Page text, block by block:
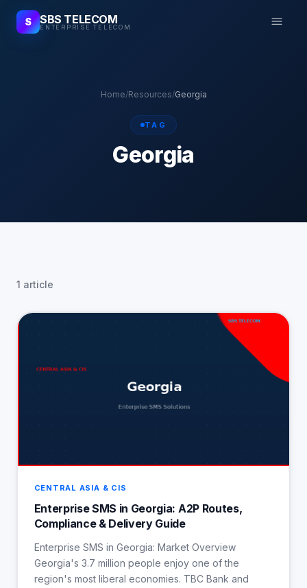
S SBS TELECOM
ENTERPRISE TELECOM
Home/Resources/Georgia
TAG
Georgia
1 article
CENTRAL ASIA & CIS
Enterprise SMS in Georgia: A2P Routes,
Compliance & Delivery Guide
Enterprise SMS in Georgia: Market Overview
Georgia's 3.7 million people enjoy one of the
region's most liberal economies. TBC Bank and